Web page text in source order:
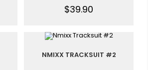
$39.90
NMIXX TRACKSUIT #2